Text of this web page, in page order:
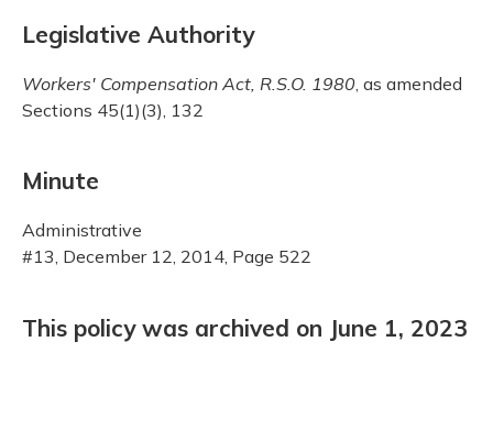
Legislative Authority
Workers' Compensation Act, R.S.O. 1980, as amended
Sections 45(1)(3), 132
Minute
Administrative
#13, December 12, 2014, Page 522
This policy was archived on June 1, 2023